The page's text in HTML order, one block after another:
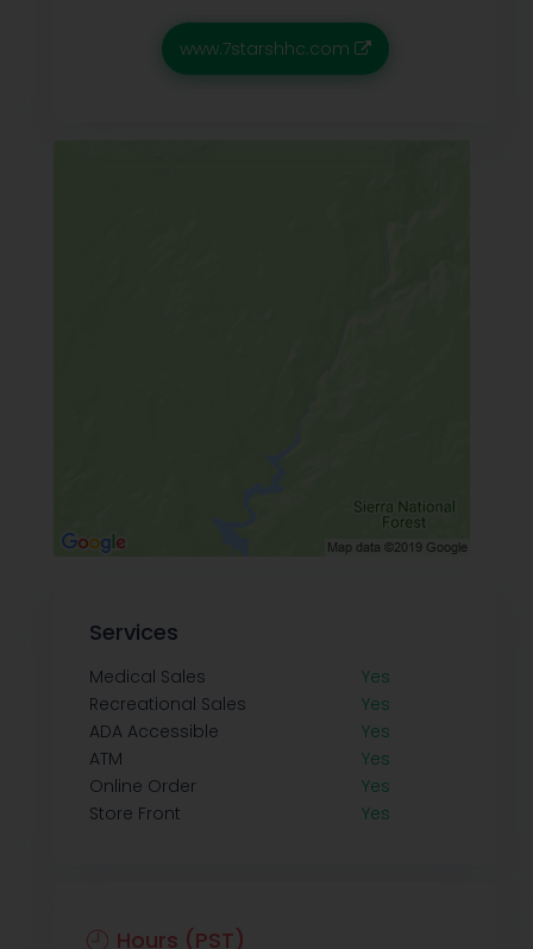
www.7starshhc.com
Services
Medical Sales
Yes
Recreational Sales
Yes
ADA Accessible
Yes
ATM
Yes
Online Order
Yes
Store Front
Yes
Hours (PST)